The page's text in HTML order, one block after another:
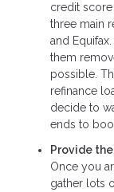
credit
three main
and
them
possible.
refinance
decide to
ends to
Provide
Once you
gather lots